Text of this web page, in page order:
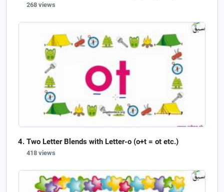
268 views
Two Letter Blends with Letter-o (o+t = ot etc.)
418 views